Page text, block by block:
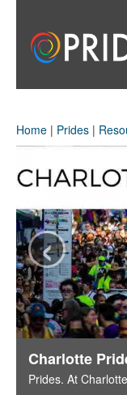
Home | Prides |
Charlotte
Prides. At
‹